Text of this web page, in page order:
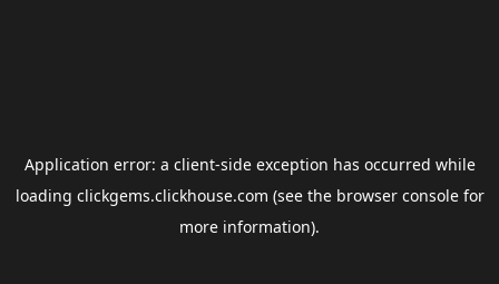
Application error: a client-side exception has occurred while
loading clickgems.clickhouse.com (see the browser consolefor
more information).